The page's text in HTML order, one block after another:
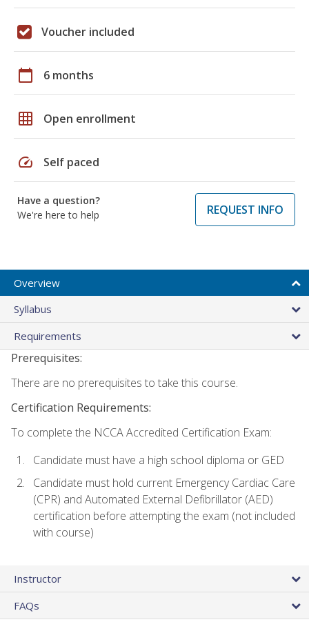
Voucher included
calendar_today 6 months
grid_on Open enrollment
speed Self paced
Have a question?
We're here to help
REQUEST INFO
Overview
Syllabus
Requirements
Prerequisites:
There are no prerequisites to take this course.
Certification Requirements:
To complete the NCCA Accredited Certification Exam:
Candidate must have a high school diploma or GED
Candidate must hold current Emergency Cardiac Care
(CPR) and Automated External Defibrillator (AED)
certification before attempting the exam (not included
with course)
Instructor
FAQs